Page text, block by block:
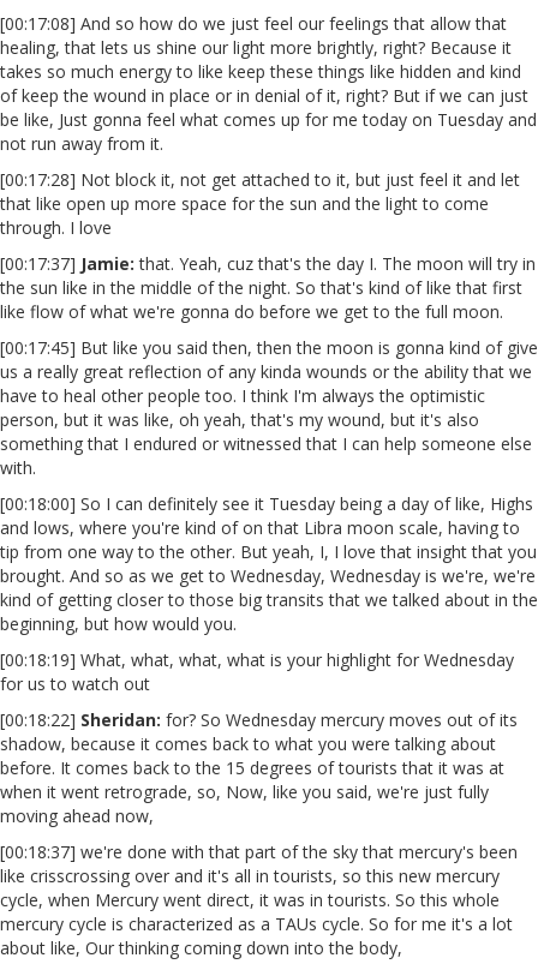
[00:17:08] And so how do we just feel our feelings that allow that
healing, that lets us shine our light more brightly, right? Because it
takes so much energy to like keep these things like hidden and kind
of keep the wound in place or in denial of it, right? But if we can just
be like, Just gonna feel what comes up for me today on Tuesday and
not run away from it.
[00:17:28] Not block it, not get attached to it, but just feel it and let
that like open up more space for the sun and the light to come
through. I love
[00:17:37] Jamie: that. Yeah, cuz that's the day I. The moon will try in
the sun like in the middle of the night. So that's kind of like that first
like flow of what we're gonna do before we get to the full moon.
[00:17:45] But like you said then, then the moon is gonna kind of give
us a really great reflection of any kinda wounds or the ability that we
have to heal other people too. I think I'm always the optimistic
person, but it was like, oh yeah, that's my wound, but it's also
something that I endured or witnessed that I can help someone else
with.
[00:18:00] So I can definitely see it Tuesday being a day of like, Highs
and lows, where you're kind of on that Libra moon scale, having to
tip from one way to the other. But yeah, I, I love that insight that you
brought. And so as we get to Wednesday, Wednesday is we're, we're
kind of getting closer to those big transits that we talked about in the
beginning, but how would you.
[00:18:19] What, what, what, what is your highlight for Wednesday
for us to watch out
[00:18:22] Sheridan: for? So Wednesday mercury moves out of its
shadow, because it comes back to what you were talking about
before. It comes back to the 15 degrees of tourists that it was at
when it went retrograde, so, Now, like you said, we're just fully
moving ahead now,
[00:18:37] we're done with that part of the sky that mercury's been
like crisscrossing over and it's all in tourists, so this new mercury
cycle, when Mercury went direct, it was in tourists. So this whole
mercury cycle is characterized as a TAUs cycle. So for me it's a lot
about like, Our thinking coming down into the body,